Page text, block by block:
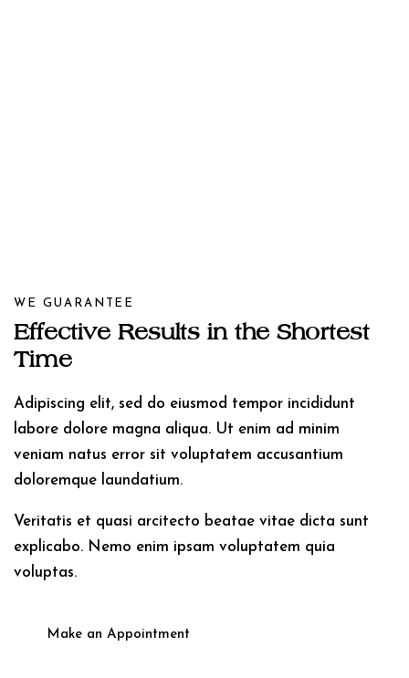
WE GUARANTEE
Effective Results in the Shortest
Time
Adipiscing elit, sed do eiusmod tempor incididunt
labore dolore magna aliqua. Ut enim ad minim
veniam natus error sit voluptatem accusantium
doloremque laundatium.
Veritatis et quasi arcitecto beatae vitae dicta sunt
explicabo. Nemo enim ipsam voluptatem quia
voluptas.
Make an Appointment